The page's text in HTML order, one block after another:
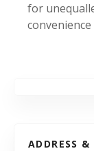
for
convenience
ADDRESS